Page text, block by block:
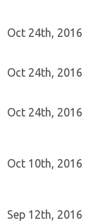
Oct 24th, 2016
Oct 24th, 2016
Oct 24th, 2016
Oct 10th, 2016
Sep 12th, 2016